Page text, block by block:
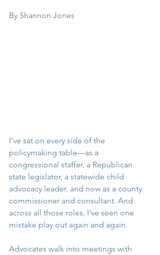
By Shannon Jones
I’ve sat on every side of the
policymaking table—as a
congressional staffer, a Republican
state legislator, a statewide child
advocacy leader, and now as a county
commissioner and consultant. And
across all those roles, I’ve seen one
mistake play out again and again.
Advocates walk into meetings with